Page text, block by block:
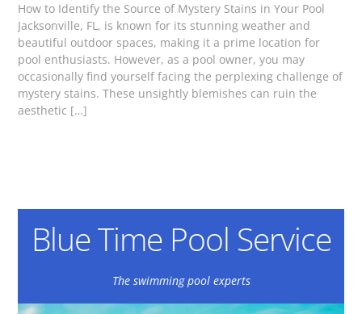
How to Identify the Source of Mystery Stains in Your Pool
Jacksonville, FL, is known for its stunning weather and
beautiful outdoor spaces, making it a prime location for
pool enthusiasts. However, as a pool owner, you may
occasionally find yourself facing the perplexing challenge of
mystery stains. These unsightly blemishes can ruin the
aesthetic […]
Blue Time Pool Service
The swimming pool experts